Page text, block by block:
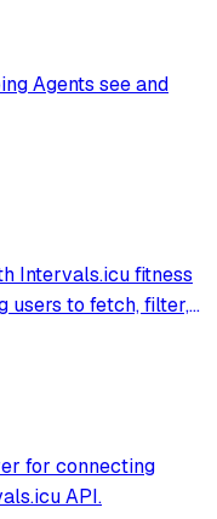
Agents see and
Intervals.icu fitness
users to fetch, filter,
physical well-
for connecting
API.